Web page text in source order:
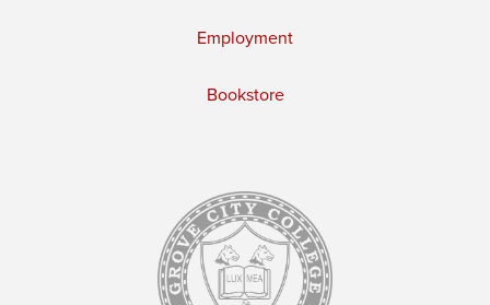
Employment
Bookstore